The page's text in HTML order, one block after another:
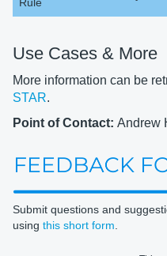
Use Cases & More
More information can be
STAR.
Point of Contact: Andrew
Submit questions and
using this short form